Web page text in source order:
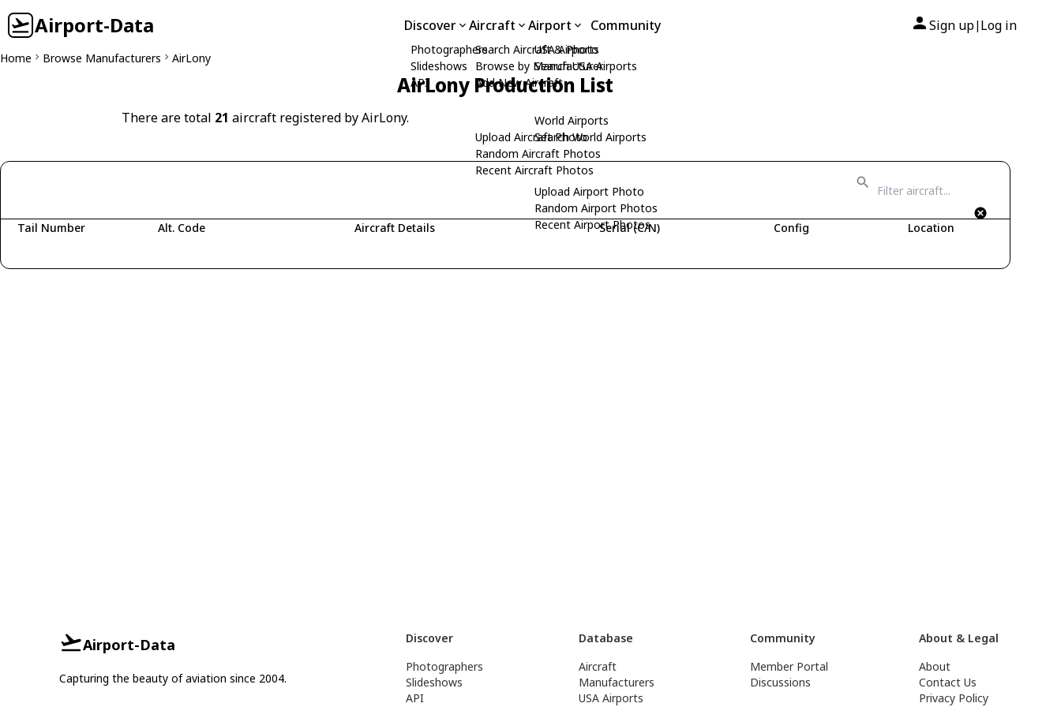
Airport-Data Discover
Photographers
Slideshows
API
Aircraft
Search Aircraft & Photo
Browse by Manufacturer
Add New Aircraft
Upload Aircraft Photo
Random Aircraft Photos
Recent Aircraft Photos
Airport
USA Airports
Search USA Airports
World Airports
Search World Airports
Upload Airport Photo
Random Airport Photos
Recent Airport Photos
Community Sign up| Log in
Home Browse Manufacturers AirLony
AirLony Production List
There are total 21 aircraft registered by AirLony.
Tail Number Alt. Code Aircraft Details Serial (C/N) Config Location
Airport-Data
Capturing the beauty of aviation since 2004.
Discover
Photographers
Slideshows
API
Database
Aircraft
Manufacturers
USA Airports
Community
Member Portal
Discussions
About & Legal
About
Contact Us
Privacy Policy